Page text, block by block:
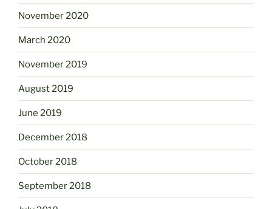
November 2020
March 2020
November 2019
August 2019
June 2019
December 2018
October 2018
September 2018